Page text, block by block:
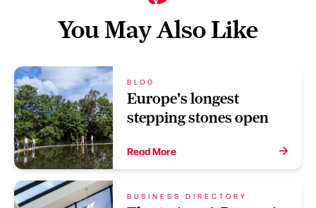
You May Also Like
BLOG
Europe's longest
stepping stones open
Read More
BUSINESS DIRECTORY